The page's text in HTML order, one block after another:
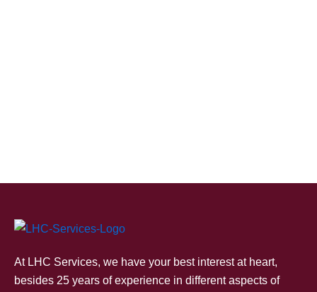
At LHC Services, we have your best interest at heart,
besides 25 years of experience in different aspects of